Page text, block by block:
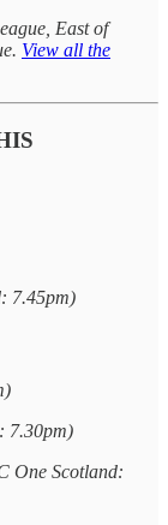
East of
View all the
7.45pm)
7.30pm)
One Scotland: